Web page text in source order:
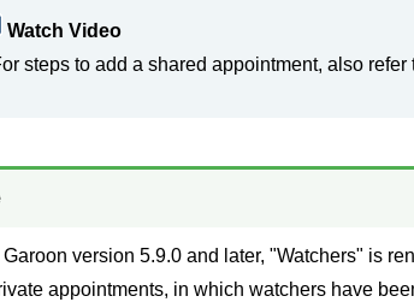
Watch Video
steps to add a shared appointment, also refer
Garoon version 5.9.0 and later, "Watchers" is
appointments, in which watchers have